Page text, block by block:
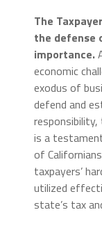
The
the defense
importance.
economic
exodus of
defend and
responsibility,
is a
of
taxpayers’
utilized
state’s tax